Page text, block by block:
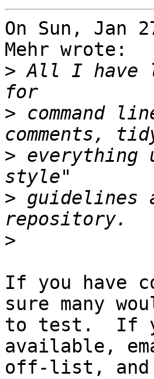
On Sun, Jan
Mehr wrote:
> All I have
> command
> everything
> guidelines
>
If you have
sure many
to test.  If
available,
off-list,